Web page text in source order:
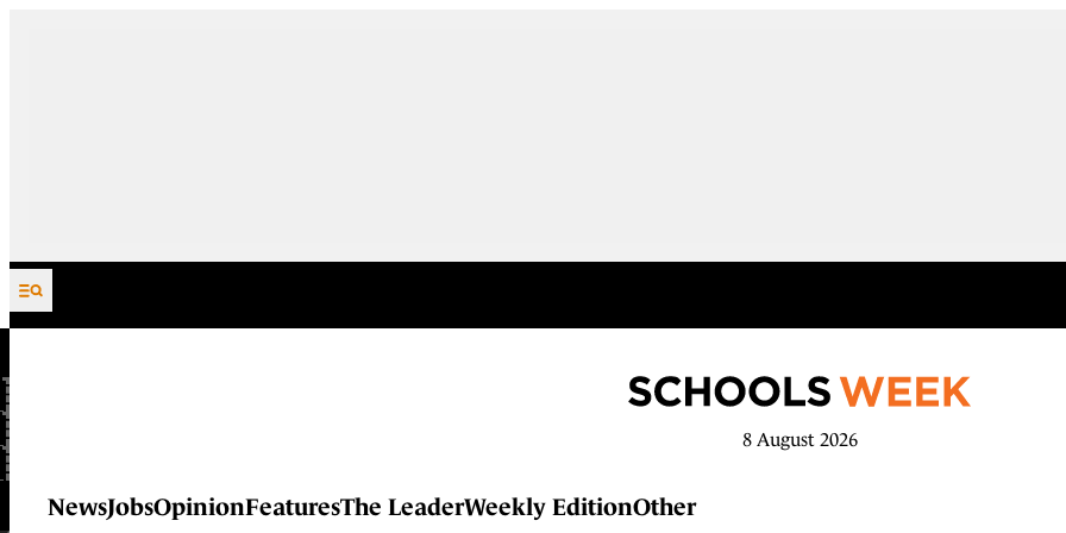
Skip to content
8 August 2026
NewsJobsOpinionFeaturesThe LeaderWeekly EditionOther